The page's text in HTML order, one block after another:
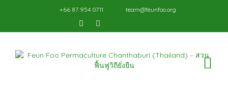
+66 87 954 0711 team@feunfoo.org